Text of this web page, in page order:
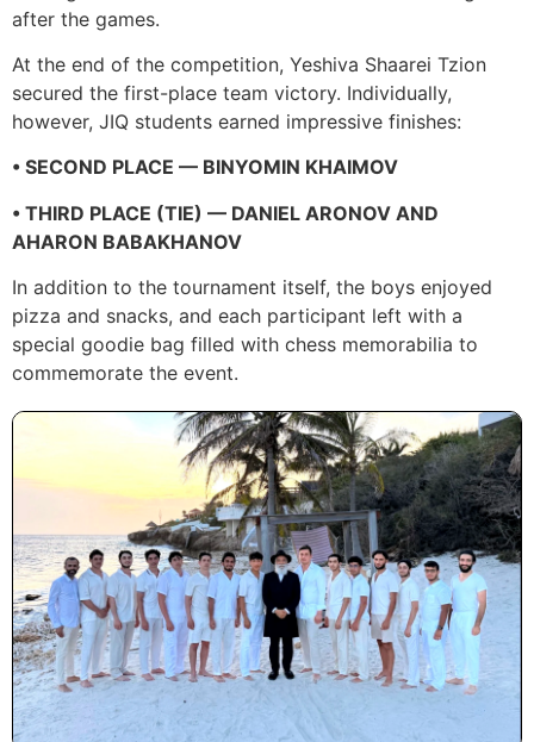
after the games.
At the end of the competition, Yeshiva Shaarei Tzion
secured the first-place team victory. Individually,
however, JIQ students earned impressive finishes:
• SECOND PLACE — BINYOMIN KHAIMOV
• THIRD PLACE (TIE) — DANIEL ARONOV AND
AHARON BABAKHANOV
In addition to the tournament itself, the boys enjoyed
pizza and snacks, and each participant left with a
special goodie bag filled with chess memorabilia to
commemorate the event.